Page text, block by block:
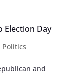
Election Day
Politics
and